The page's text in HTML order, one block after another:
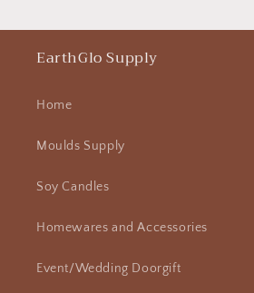
EarthGlo Supply
Home
Moulds Supply
Soy Candles
Homewares and Accessories
Event/Wedding Doorgift